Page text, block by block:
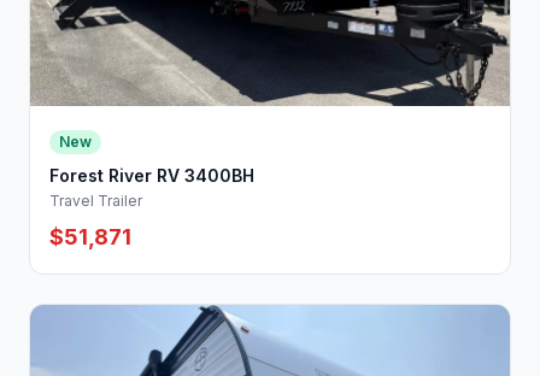
New
Forest River RV 3400BH
Travel Trailer
$51,871